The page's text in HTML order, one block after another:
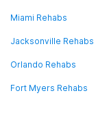
Miami Rehabs
Jacksonville Rehabs
Orlando Rehabs
Fort Myers Rehabs